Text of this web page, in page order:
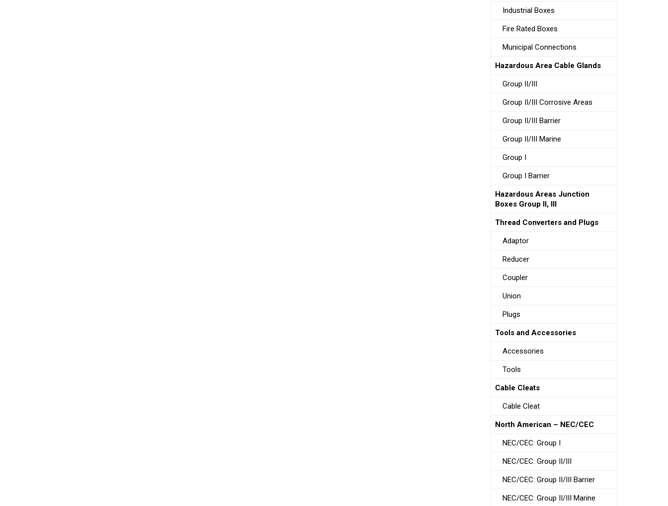
Industrial Boxes
Fire Rated Boxes
Municipal Connections
Hazardous Area Cable Glands
Group II/III
Group II/III Corrosive Areas
Group II/III Barrier
Group II/III Marine
Group I
Group I Barrier
Hazardous Areas Junction
Boxes Group II, III
Thread Converters and Plugs
Adaptor
Reducer
Coupler
Union
Plugs
Tools and Accessories
Accessories
Tools
Cable Cleats
Cable Cleat
North American – NEC/CEC
NEC/CEC: Group I
NEC/CEC: Group II/III
NEC/CEC: Group II/III Barrier
NEC/CEC: Group II/III Marine